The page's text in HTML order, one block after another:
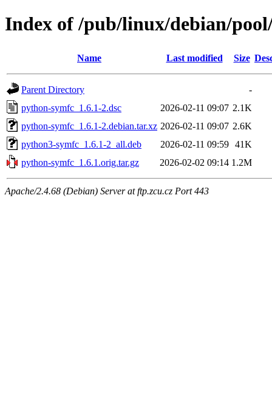
Index of /pub/linux/debian/
Name Last modified Size
Parent Directory
-
python-symfc_1.6.1-2.dsc
2026-02-11 09:07 2.1K
python-symfc_1.6.1-2.debian.tar.xz 2026-02-11 09:07 2.6K
python3-symfc_1.6.1-2_all.deb
2026-02-11 09:59 41K
python-symfc_1.6.1.orig.tar.gz
2026-02-02 09:14 1.2M
Apache/2.4.68 (Debian) Server at ftp.zcu.cz Port 443